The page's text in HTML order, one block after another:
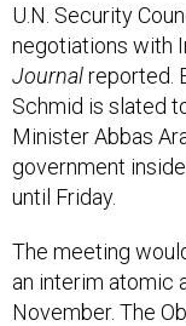
U.N. Security
negotiations with
Journalreported.
Schmid is slated
Minister Abbas
government
until Friday.
The meeting
an interim atomic
November. The